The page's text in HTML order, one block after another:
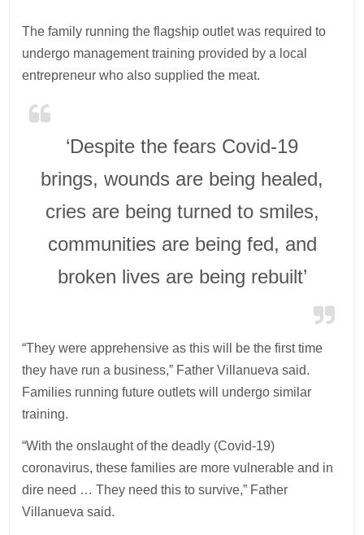
The family running the flagship outlet was required to
undergo management training provided by a local
entrepreneur who also supplied the meat.
‘Despite the fears Covid-19
brings, wounds are being healed,
cries are being turned to smiles,
communities are being fed, and
broken lives are being rebuilt’
“They were apprehensive as this will be the first time
they have run a business,” Father Villanueva said.
Families running future outlets will undergo similar
training.
“With the onslaught of the deadly (Covid-19)
coronavirus, these families are more vulnerable and in
dire need … They need this to survive,” Father
Villanueva said.